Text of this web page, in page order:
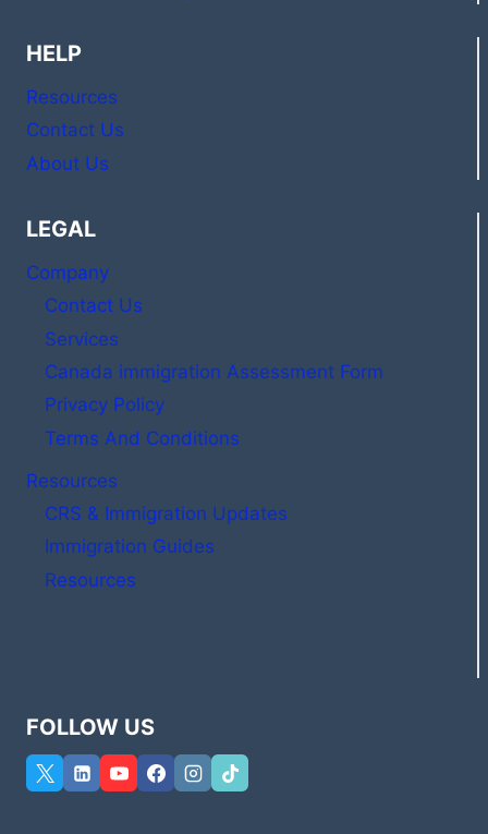
HELP
Resources
Contact Us
About Us
LEGAL
Company
Contact Us
Services
Canada immigration Assessment Form
Privacy Policy
Terms And Conditions
Resources
CRS & Immigration Updates
Immigration Guides
Resources
FOLLOW US